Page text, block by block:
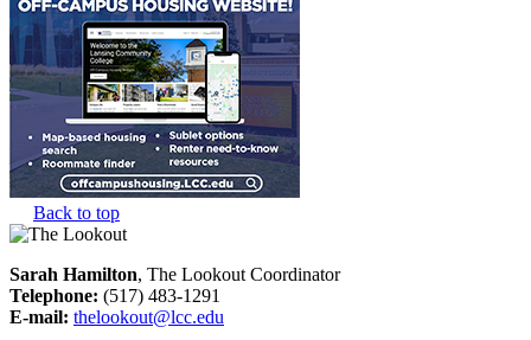
Back to top
Sarah Hamilton, The Lookout Coordinator
Telephone: (517) 483-1291
E-mail: thelookout@lcc.edu